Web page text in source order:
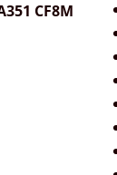
CF8M